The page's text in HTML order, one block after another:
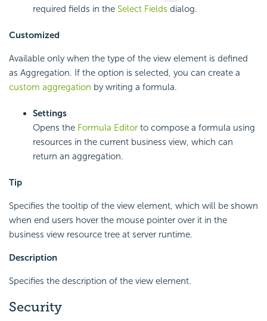
required fields in the Select Fields dialog.
Customized
Available only when the type of the view element is defined
as Aggregation. If the option is selected, you can create a
custom aggregation by writing a formula.
Settings
Opens the Formula Editor to compose a formula using
resources in the current business view, which can
return an aggregation.
Tip
Specifies the tooltip of the view element, which will be shown
when end users hover the mouse pointer over it in the
business view resource tree at server runtime.
Description
Specifies the description of the view element.
Security